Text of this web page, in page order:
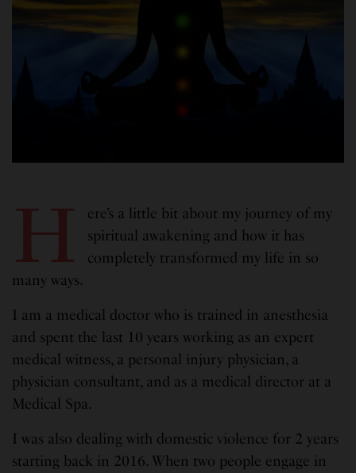
H
ere’s a little bit about my journey of my
spiritual awakening and how it has
completely transformed my life in so
many ways.
I am a medical doctor who is trained in anesthesia
and spent the last 10 years working as an expert
medical witness, a personal injury physician, a
physician consultant, and as a medical director at a
Medical Spa.
I was also dealing with domestic violence for 2 years
starting back in 2016. When two people engage in